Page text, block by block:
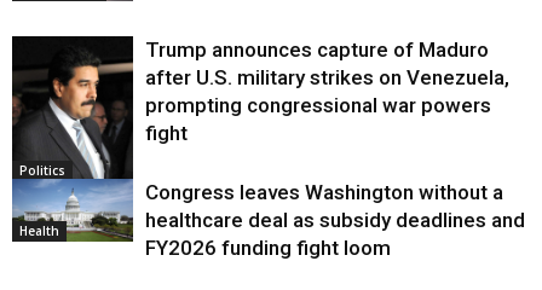
Politics
Trump announces capture of Maduro
after U.S. military strikes on Venezuela,
prompting congressional war powers
fight
Health
Congress leaves Washington without a
healthcare deal as subsidy deadlines and
FY2026 funding fight loom